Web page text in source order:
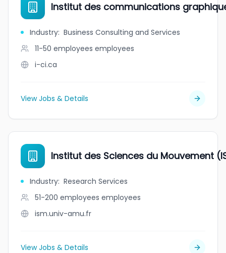
Institut des communications
Industry: Business Consulting and Services
11-50 employees employees
i-ci.ca
View Jobs & Details
Institut des Sciences du Mouvement
Industry: Research Services
51-200 employees employees
ism.univ-amu.fr
View Jobs & Details